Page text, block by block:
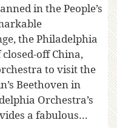
in the People’s
the Philadelphia
off China,
to visit the
Beethoven in
Orchestra’s
a fabulous…